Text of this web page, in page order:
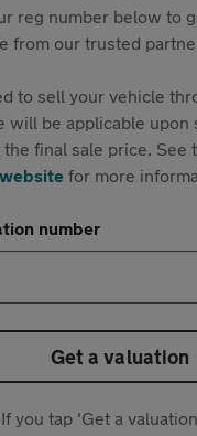
reg number below to
from our trusted
to sell your vehicle
will be applicable upon
the final sale price. See
websitefor more
number
Get a valuation
you tap 'Get a